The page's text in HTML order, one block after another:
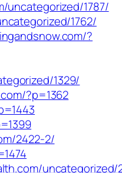
uncategorized/1787/
1762/
?
1329/
?p=1362
2422-2/
uncategorized/